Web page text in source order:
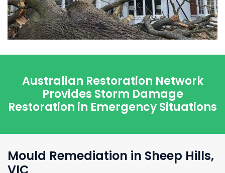
Australian Restoration Network
Provides Storm Damage
Restoration in Emergency Situations
Mould Remediation in Sheep Hills,
VIC